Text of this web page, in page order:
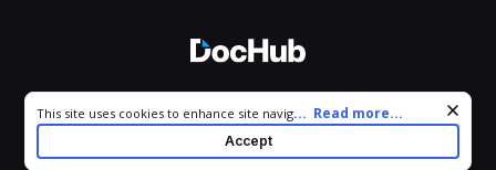
All Rights Reserved.
Cookie consent notice
This site uses cookies to enhance site navigation and personalize
your experience. By using this site you agree to our use of cookies
as described in our
. You can modify your selections
... Read more...
Accept